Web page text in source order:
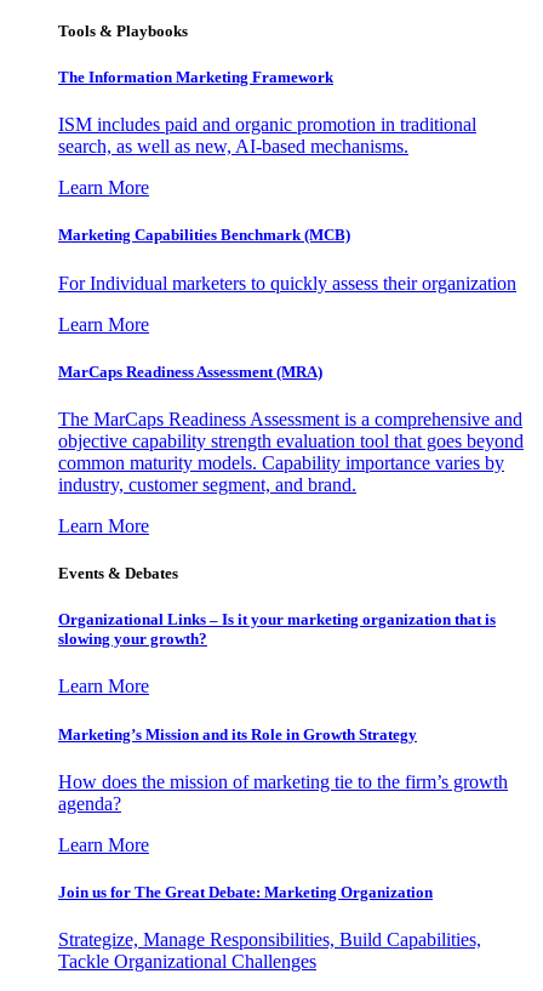
Tools & Playbooks
The Information Marketing Framework
ISM includes paid and organic promotion in traditional
search, as well as new, AI-based mechanisms.
Learn More
Marketing Capabilities Benchmark (MCB)
For Individual marketers to quickly assess their organization
Learn More
MarCaps Readiness Assessment (MRA)
The MarCaps Readiness Assessment is a comprehensive and
objective capability strength evaluation tool that goes beyond
common maturity models. Capability importance varies by
industry, customer segment, and brand.
Learn More
Events & Debates
Organizational Links – Is it your marketing organization that is
slowing your growth?
Learn More
Marketing’s Mission and its Role in Growth Strategy
How does the mission of marketing tie to the firm’s growth
agenda?
Learn More
Join us for The Great Debate: Marketing Organization
Strategize, Manage Responsibilities, Build Capabilities,
Tackle Organizational Challenges